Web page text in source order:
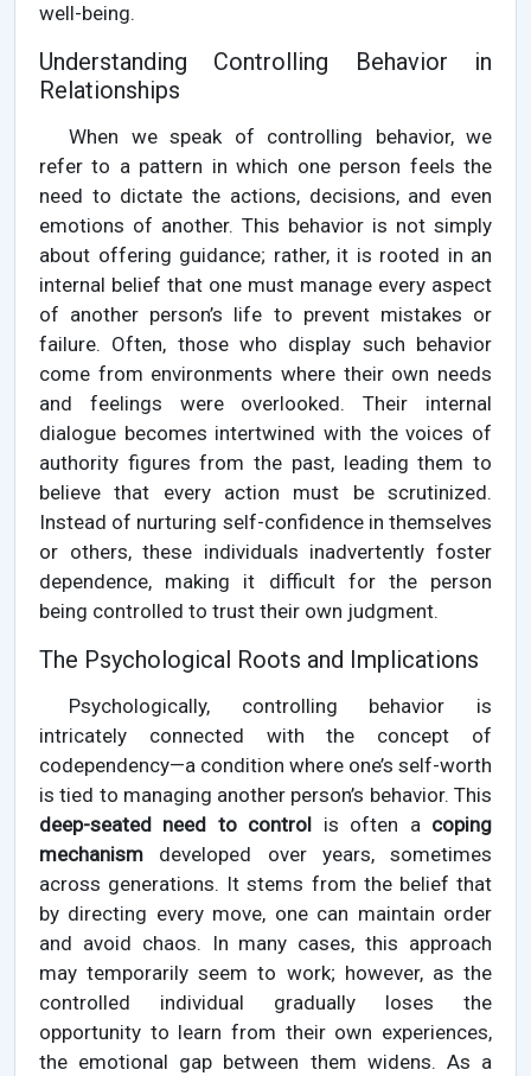
well-being.
Understanding Controlling Behavior in
Relationships
When we speak of controlling behavior, we
refer to a pattern in which one person feels the
need to dictate the actions, decisions, and even
emotions of another. This behavior is not simply
about offering guidance; rather, it is rooted in an
internal belief that one must manage every aspect
of another person’s life to prevent mistakes or
failure. Often, those who display such behavior
come from environments where their own needs
and feelings were overlooked. Their internal
dialogue becomes intertwined with the voices of
authority figures from the past, leading them to
believe that every action must be scrutinized.
Instead of nurturing self-confidence in themselves
or others, these individuals inadvertently foster
dependence, making it difficult for the person
being controlled to trust their own judgment.
The Psychological Roots and Implications
Psychologically, controlling behavior is
intricately connected with the concept of
codependency—a condition where one’s self-worth
is tied to managing another person’s behavior. This
deep-seated need to control is often a coping
mechanism developed over years, sometimes
across generations. It stems from the belief that
by directing every move, one can maintain order
and avoid chaos. In many cases, this approach
may temporarily seem to work; however, as the
controlled individual gradually loses the
opportunity to learn from their own experiences,
the emotional gap between them widens. As a